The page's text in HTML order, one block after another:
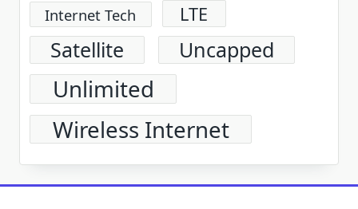
Internet Tech LTE
Satellite Uncapped
Unlimited
Wireless Internet